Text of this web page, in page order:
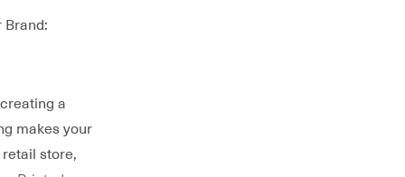
a
makes your
store,